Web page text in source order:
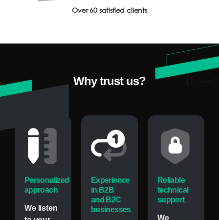
Over 60 satisfied clients
Why trust us?
Personalized
approach
We listen
Experience
in B2B
and B2C
businesses
Reliable
technical
support
We